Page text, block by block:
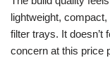
lightweight,
filter trays. It doesn’t
concern at this price